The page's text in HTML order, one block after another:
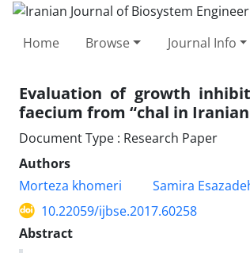
Home Browse Journal Info
Evaluation of growth
faecium from “chal in
Document Type : Research Paper
Authors
Morteza khomeri
Samira
10.22059/ijbse.2017.60258
Abstract